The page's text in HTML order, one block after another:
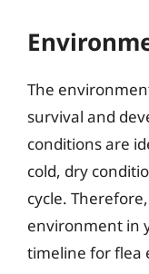
The
survival and
conditions are
cold, dry
cycle.
environment in
timeline for flea